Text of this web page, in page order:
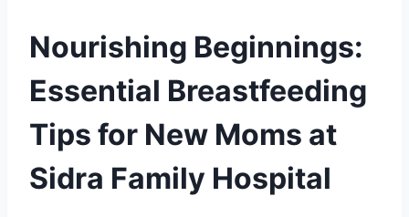
Nourishing Beginnings:
Essential Breastfeeding
Tips for New Moms at
Sidra Family Hospital